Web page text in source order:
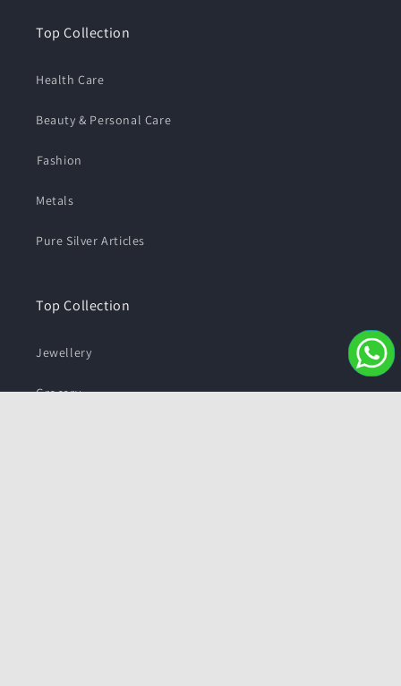
Top Collection
Health Care
Beauty & Personal Care
⁠Fashion
Metals
Pure Silver Articles
Top Collection
Jewellery
Grocery